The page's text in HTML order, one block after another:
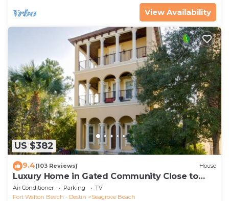
View Availability
US $382
9.4(103 Reviews) House
Luxury Home in Gated Community Close to
Seaside and STEPS to the Beach!
Air Conditioner Parking
TV
Fort Walton Beach - Destin
Seagrove Beach